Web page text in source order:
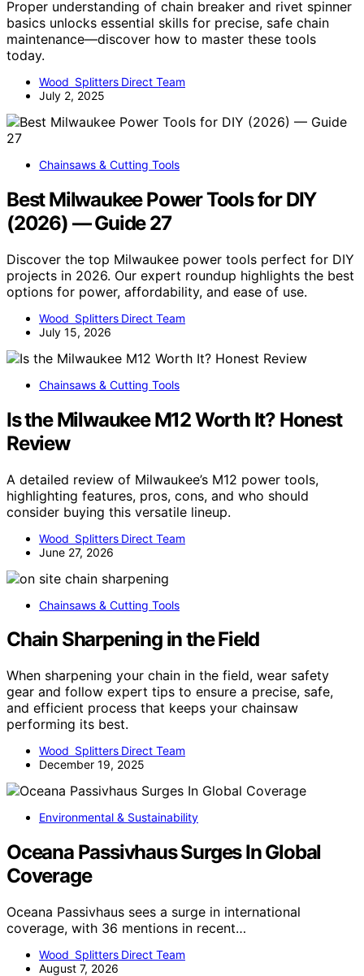
Proper understanding of chain breaker and rivet spinner
basics unlocks essential skills for precise, safe chain
maintenance—discover how to master these tools
today.
Wood Splitters Direct Team
July 2, 2025
Chainsaws & Cutting Tools
Best Milwaukee Power Tools for DIY
(2026) — Guide 27
Discover the top Milwaukee power tools perfect for DIY
projects in 2026. Our expert roundup highlights the best
options for power, affordability, and ease of use.
Wood Splitters Direct Team
July 15, 2026
Chainsaws & Cutting Tools
Is the Milwaukee M12 Worth It? Honest
Review
A detailed review of Milwaukee’s M12 power tools,
highlighting features, pros, cons, and who should
consider buying this versatile lineup.
Wood Splitters Direct Team
June 27, 2026
Chainsaws & Cutting Tools
Chain Sharpening in the Field
When sharpening your chain in the field, wear safety
gear and follow expert tips to ensure a precise, safe,
and efficient process that keeps your chainsaw
performing its best.
Wood Splitters Direct Team
December 19, 2025
Environmental & Sustainability
Oceana Passivhaus Surges In Global
Coverage
Oceana Passivhaus sees a surge in international
coverage, with 36 mentions in recent…
Wood Splitters Direct Team
August 7, 2026